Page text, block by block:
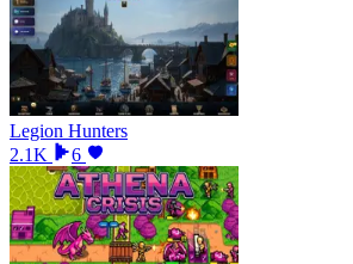
Legion Hunters
2.1K
6